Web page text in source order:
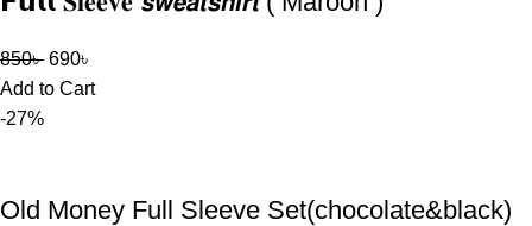
850৳ 690৳
Add to Cart
-27%
Old Money Full Sleeve Set(chocolate&black)